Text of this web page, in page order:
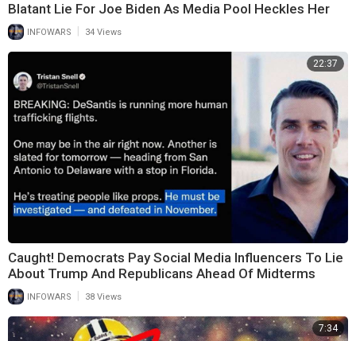
Blatant Lie For Joe Biden As Media Pool Heckles Her
INFOWARS 34 Views
22:37
Caught! Democrats Pay Social Media Influencers To Lie
About Trump And Republicans Ahead Of Midterms
INFOWARS | 38 Views
7:34